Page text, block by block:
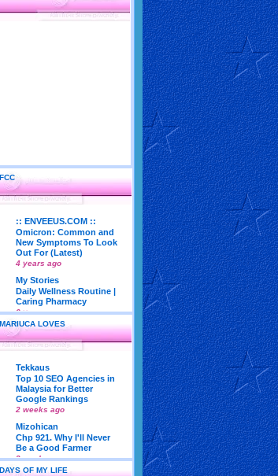
FCC
:: ENVEEUS.COM ::
Omicron: Common and
New Symptoms To Look
Out For (Latest)
4 years ago
My Stories
Daily Wellness Routine |
Caring Pharmacy
6 years ago
LadyJava's Lounge
Maturity is..Don’t Seek
Approval From Others
My Very First Blog
Feng Shui 2018
According To Joey Yap
(Part 1)
Life According to Me
Kernel Adiutor (ROOT)
v0.9.28.2 beta APK for
Android
MARIUCA LOVES
Tekkaus
Top 10 SEO Agencies in
Malaysia for Better
Google Rankings
2 weeks ago
Mizohican
Chp 921. Why I'll Never
Be a Good Farmer
3 weeks ago
DAYS OF MY LIFE